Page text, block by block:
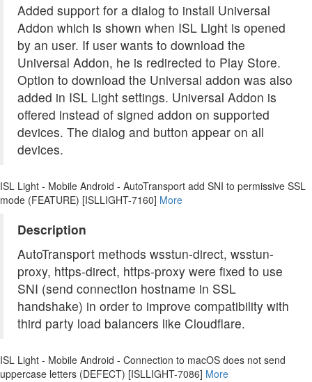
Added support for a dialog to install Universal
Addon which is shown when ISL Light is opened
by an user. If user wants to download the
Universal Addon, he is redirected to Play Store.
Option to download the Universal addon was also
added in ISL Light settings. Universal Addon is
offered instead of signed addon on supported
devices. The dialog and button appear on all
devices.
ISL Light - Mobile Android - AutoTransport add SNI to permissive SSL
mode (FEATURE) [ISLLIGHT-7160] More
Description
AutoTransport methods wsstun-direct, wsstun-
proxy, https-direct, https-proxy were fixed to use
SNI (send connection hostname in SSL
handshake) in order to improve compatibility with
third party load balancers like Cloudflare.
ISL Light - Mobile Android - Connection to macOS does not send
uppercase letters (DEFECT) [ISLLIGHT-7086] More